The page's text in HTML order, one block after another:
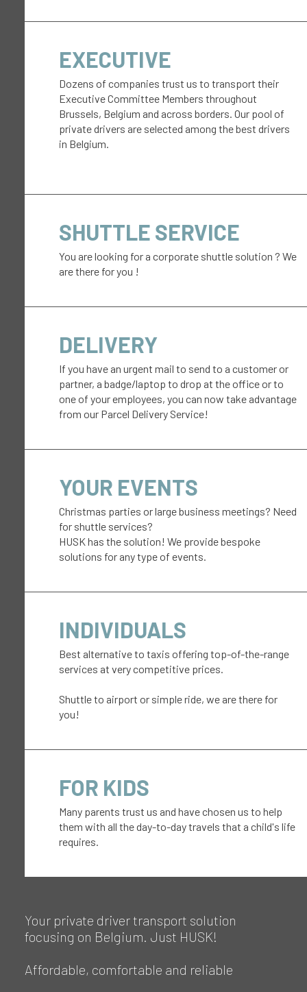
EXECUTIVE
Dozens of companies trust us to transport their
Executive Committee Members throughout
Brussels, Belgium and across borders. Our pool of
private drivers are selected among the best drivers
in Belgium.
SHUTTLE SERVICE
You are looking for a corporate shuttle solution ? We
are there for you !
DELIVERY
If you have an urgent mail to send to a customer or
partner, a badge/laptop to drop at the office or to
one of your employees, you can now take advantage
from our Parcel Delivery Service!
YOUR EVENTS
Christmas parties or large business meetings? Need
for shuttle services?
HUSK has the solution! We provide bespoke
solutions for any type of events.
INDIVIDUALS
Best alternative to taxis offering top-of-the-range
services at very competitive prices.
Shuttle to airport or simple ride, we are there for
you!
FOR KIDS
Many parents trust us and have chosen us to help
them with all the day-to-day travels that a child's life
requires.
Your private driver transport solution
focusing on Belgium. Just HUSK!
Affordable, comfortable and reliable